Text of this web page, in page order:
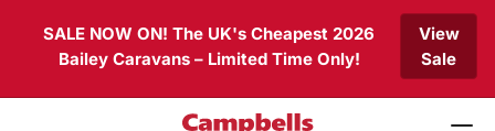
SALE NOW ON! The UK's Cheapest 2026
Bailey Caravans – Limited Time Only!
View
Sale